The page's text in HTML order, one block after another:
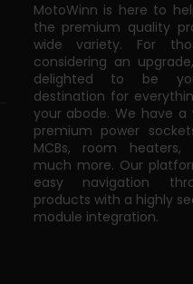
MotoWinn is here to
the premium quality
wide variety. For
considering an
delighted to be
destination for
your abode. We have
premium power
MCBs, room heaters,
much more. Our
easy navigation
products with a highly
module integration.